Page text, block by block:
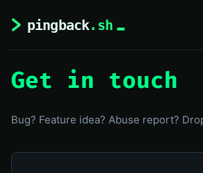
Get in touch
Bug? Feature idea? Abuse report?